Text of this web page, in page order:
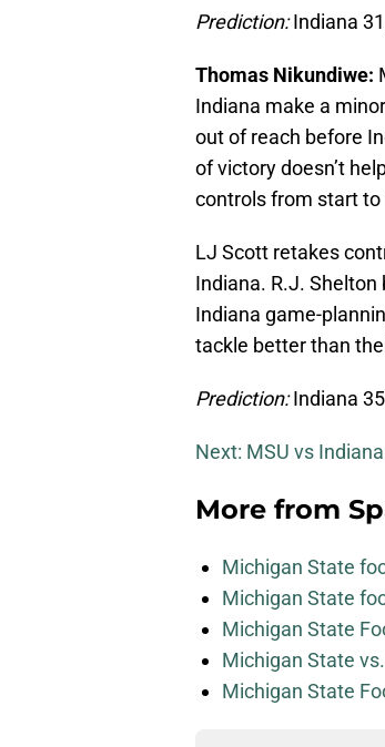
Prediction:Indiana
Thomas Nikundiwe:
Indiana make a
out of reach before
of victory doesn’t
controls from start to
LJ Scott retakes
Indiana. R.J.
Indiana game-
tackle better than
Prediction:Indiana
Next: MSU vs
More from
Michigan State
Michigan State
Michigan State
Michigan State
Michigan State